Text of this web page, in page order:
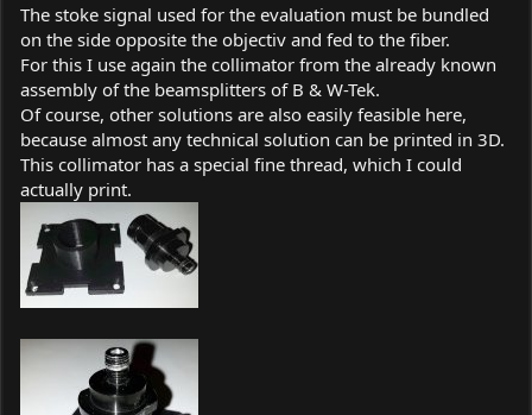
The stoke signal used for the evaluation must be bundled
on the side opposite the objectiv and fed to the fiber.
For this I use again the collimator from the already known
assembly of the beamsplitters of B & W-Tek.
Of course, other solutions are also easily feasible here,
because almost any technical solution can be printed in 3D.
This collimator has a special fine thread, which I could
actually print.